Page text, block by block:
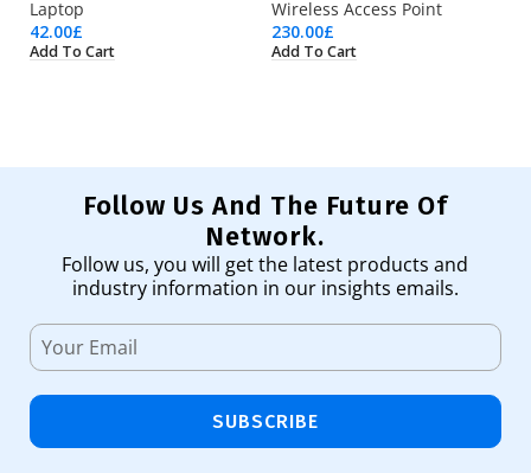
Laptop
42.00£
Add To Cart
Wireless Access Point
230.00£
Add To Cart
Follow Us And The Future Of
Network.
Follow us, you will get the latest products and
industry information in our insights emails.
SUBSCRIBE